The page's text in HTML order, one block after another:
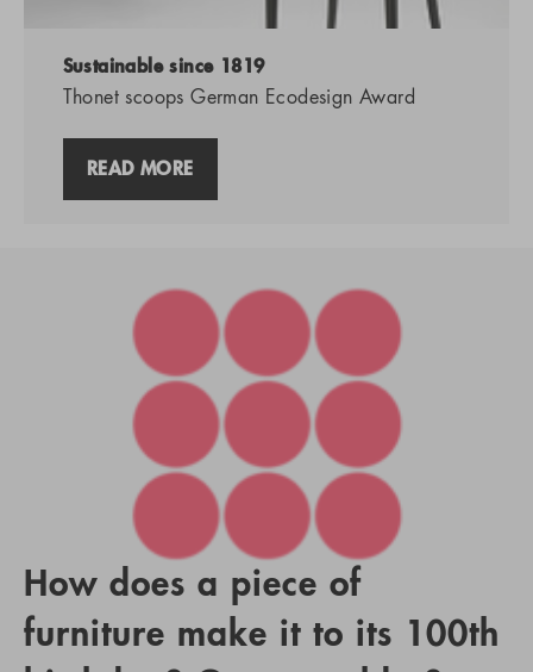
Sustainable since 1819
Thonet scoops German Ecodesign Award
READ MORE
How does a piece of
furniture make it to its 100th